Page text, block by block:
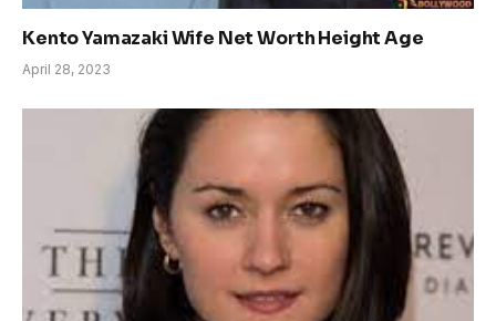
Kento Yamazaki Wife Net Worth Height Age
April 28, 2023